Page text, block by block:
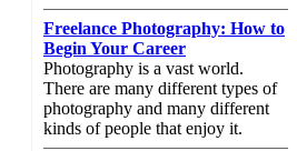
Freelance Photography: How to
Begin Your Career
Photography is a vast world.
There are many different types of
photography and many different
kinds of people that enjoy it.